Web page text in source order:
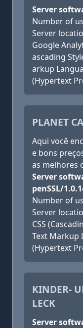
Server
Number of
Server
Google
ascading
arkup
(Hypertext
PLANET
Aqui você
e bons
as melhores
Server
penSSL/
Number of
Server
CSS
Text Markup
(Hypertext
KINDER-
LECK
Server